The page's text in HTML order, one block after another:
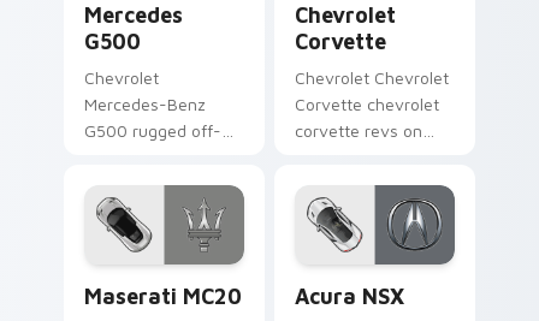
Mercedes
G500
Chevrolet
Mercedes-Benz
G500 rugged off-
from Mercedes
G500 accelerates
through tabs with
supercar custom
cursor.
Chevrolet
Corvette
Chevrolet Chevrolet
Corvette chevrolet
corvette revs on
pointer and click pair
daily.
Maserati MC20 Acura NSX